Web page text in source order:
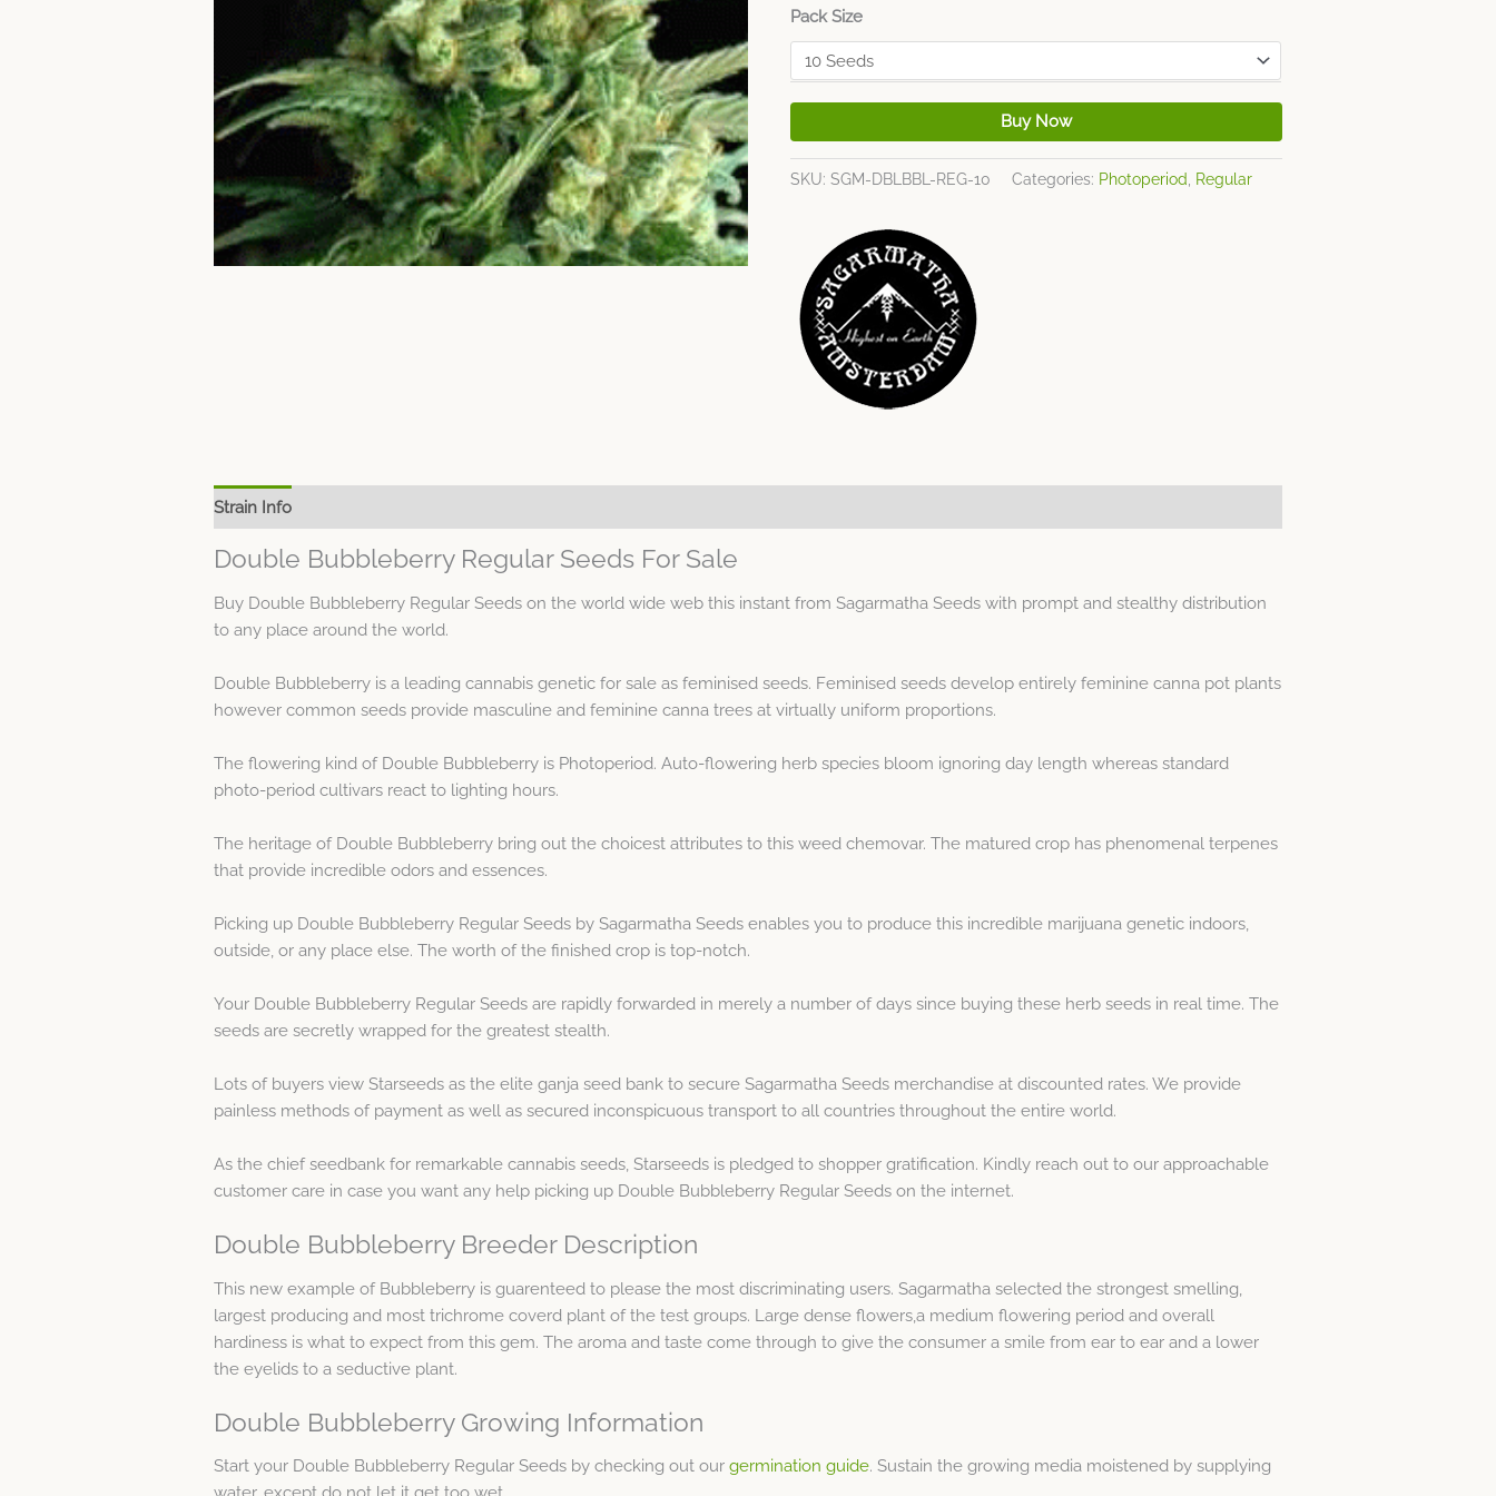
Pack Size
Buy Now
SKU:SGM-DBLBBL-REG-10 Categories: Photoperiod, Regular
Strain Info
Double Bubbleberry Regular Seeds For Sale
Buy Double Bubbleberry Regular Seeds on the world wide web this instant from Sagarmatha Seeds with prompt and stealthy distribution
to any place around the world.
Double Bubbleberry is a leading cannabis genetic for sale as feminised seeds. Feminised seeds develop entirely feminine canna pot plants
however common seeds provide masculine and feminine canna trees at virtually uniform proportions.
The flowering kind of Double Bubbleberry is Photoperiod. Auto-flowering herb species bloom ignoring day length whereas standard
photo-period cultivars react to lighting hours.
The heritage of Double Bubbleberry bring out the choicest attributes to this weed chemovar. The matured crop has phenomenal terpenes
that provide incredible odors and essences.
Picking up Double Bubbleberry Regular Seeds by Sagarmatha Seeds enables you to produce this incredible marijuana genetic indoors,
outside, or any place else. The worth of the finished crop is top-notch.
Your Double Bubbleberry Regular Seeds are rapidly forwarded in merely a number of days since buying these herb seeds in real time. The
seeds are secretly wrapped for the greatest stealth.
Lots of buyers view Starseeds as the elite ganja seed bank to secure Sagarmatha Seeds merchandise at discounted rates. We provide
painless methods of payment as well as secured inconspicuous transport to all countries throughout the entire world.
As the chief seedbank for remarkable cannabis seeds, Starseeds is pledged to shopper gratification. Kindly reach out to our approachable
customer care in case you want any help picking up Double Bubbleberry Regular Seeds on the internet.
Double Bubbleberry Breeder Description
This new example of Bubbleberry is guarenteed to please the most discriminating users. Sagarmatha selected the strongest smelling,
largest producing and most trichrome coverd plant of the test groups. Large dense flowers,a medium flowering period and overall
hardiness is what to expect from this gem. The aroma and taste come through to give the consumer a smile from ear to ear and a lower
the eyelids to a seductive plant.
Double Bubbleberry Growing Information
Start your Double Bubbleberry Regular Seeds by checking out our germination guide. Sustain the growing media moistened by supplying